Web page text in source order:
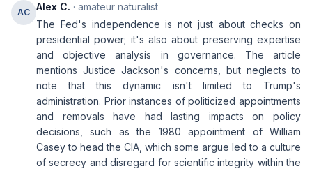
AC Alex C. · amateur naturalist
The Fed's independence is not just about checks on
presidential power; it's also about preserving expertise
and objective analysis in governance. The article
mentions Justice Jackson's concerns, but neglects to
note that this dynamic isn't limited to Trump's
administration. Prior instances of politicized appointments
and removals have had lasting impacts on policy
decisions, such as the 1980 appointment of William
Casey to head the CIA, which some argue led to a culture
of secrecy and disregard for scientific integrity within the